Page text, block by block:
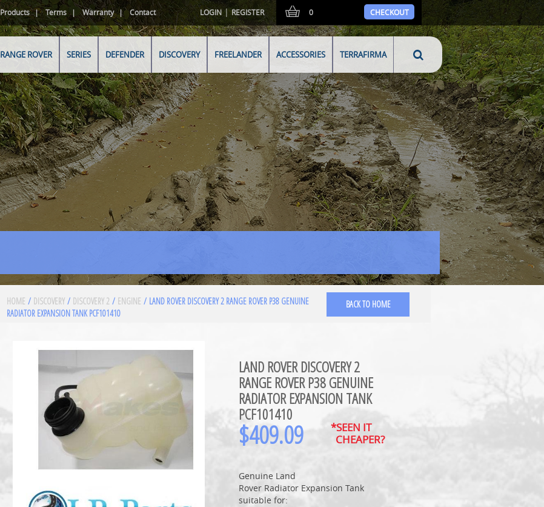
Products Terms Warranty Contact LOGIN |REGISTER 0 CHECKOUT
RANGE ROVER SERIES DEFENDER DISCOVERY FREELANDER ACCESSORIES TERRAFIRMA
HOME / DISCOVERY / DISCOVERY 2 / ENGINE / LAND ROVER DISCOVERY 2 RANGE ROVER P38 GENUINE
RADIATOR EXPANSION TANK PCF101410
BACK TO HOME
LAND ROVER DISCOVERY 2
RANGE ROVER P38 GENUINE
RADIATOR EXPANSION TANK
PCF101410
$409.09
*SEEN IT
CHEAPER?
Genuine Land
Rover Radiator Expansion Tank
suitable for: